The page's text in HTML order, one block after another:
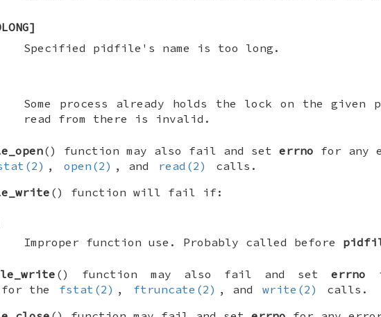
]
Specified pidfile's name is too long.
Some process already holds the lock on the
read from there is invalid.
() function may also fail and set errno for any
, open(2) , and read(2)
calls.
() function will fail if:
Improper function use. Probably called before
() function may also fail and seterrno
the
fstat(2) , ftruncate(2) , and write(2)
calls.